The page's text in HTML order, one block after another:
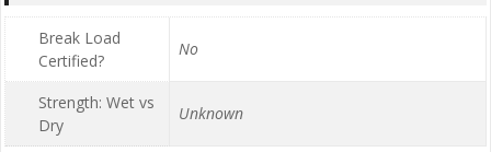
Break Load
Certified?
No
Strength: Wet vs
Dry
Unknown